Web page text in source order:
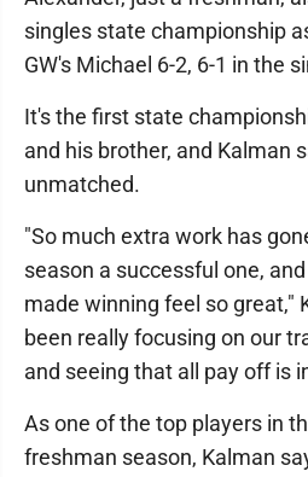
singles state championship
GW's Michael 6-2, 6-1 in the
It's the first state
and his brother, and Kalman
unmatched.
"So much extra work has
season a successful one,
made winning feel so great,"
been really focusing on our
and seeing that all pay off is
As one of the top players in
freshman season, Kalman